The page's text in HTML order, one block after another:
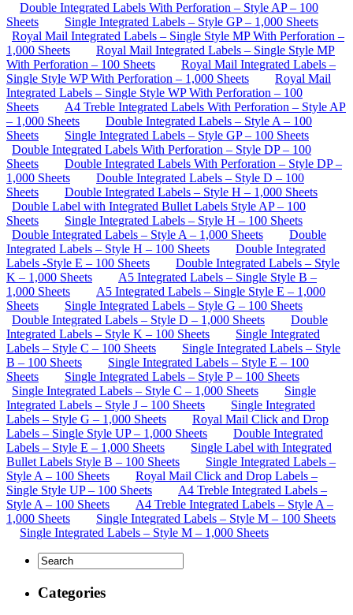
Double Integrated Labels With Perforation – Style AP – 100
Sheets
Single Integrated Labels – Style GP – 1,000 Sheets
Royal Mail Integrated Labels – Single Style MP With Perforation –
1,000 Sheets
Royal Mail Integrated Labels – Single Style MP
With Perforation – 100 Sheets
Royal Mail Integrated Labels –
Single Style WP With Perforation – 1,000 Sheets
Royal Mail
Integrated Labels – Single Style WP With Perforation – 100
Sheets
A4 Treble Integrated Labels With Perforation – Style AP
– 1,000 Sheets
Double Integrated Labels – Style A – 100
Sheets
Single Integrated Labels – Style GP – 100 Sheets
Double Integrated Labels With Perforation – Style DP – 100
Sheets
Double Integrated Labels With Perforation – Style DP –
1,000 Sheets
Double Integrated Labels – Style D – 100
Sheets
Double Integrated Labels – Style H – 1,000 Sheets
Double Label with Integrated Bullet Labels Style AP – 100
Sheets
Single Integrated Labels – Style H – 100 Sheets
Double Integrated Labels – Style A – 1,000 Sheets
Double
Integrated Labels – Style H – 100 Sheets
Double Integrated
Labels -Style E – 100 Sheets
Double Integrated Labels – Style
K – 1,000 Sheets
A5 Integrated Labels – Single Style B –
1,000 Sheets
A5 Integrated Labels – Single Style E – 1,000
Sheets
Single Integrated Labels – Style G – 100 Sheets
Double Integrated Labels – Style D – 1,000 Sheets
Double
Integrated Labels – Style K – 100 Sheets
Single Integrated
Labels – Style C – 100 Sheets
Single Integrated Labels – Style
B – 100 Sheets
Single Integrated Labels – Style E – 100
Sheets
Single Integrated Labels – Style P – 100 Sheets
Single Integrated Labels – Style C – 1,000 Sheets
Single
Integrated Labels – Style J – 100 Sheets
Single Integrated
Labels – Style G – 1,000 Sheets
Royal Mail Click and Drop
Labels – Single Style UP – 1,000 Sheets
Double Integrated
Labels – Style E – 1,000 Sheets
Single Label with Integrated
Bullet Labels Style B – 100 Sheets
Single Integrated Labels –
Style A – 100 Sheets
Royal Mail Click and Drop Labels –
Single Style UP – 100 Sheets
A4 Treble Integrated Labels –
Style A – 100 Sheets
A4 Treble Integrated Labels – Style A –
1,000 Sheets
Single Integrated Labels – Style M – 100 Sheets
Single Integrated Labels – Style M – 1,000 Sheets
Categories